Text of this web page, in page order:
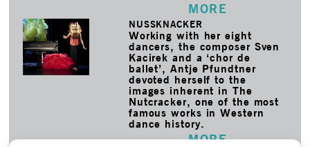
MORE
NUSSKNACKER
Working with her eight
dancers, the composer Sven
Kacirek and a ‘chor de
ballet’, Antje Pfundtner
devoted herself to the
images inherent in The
Nutcracker, one of the most
famous works in Western
dance history.
MORE